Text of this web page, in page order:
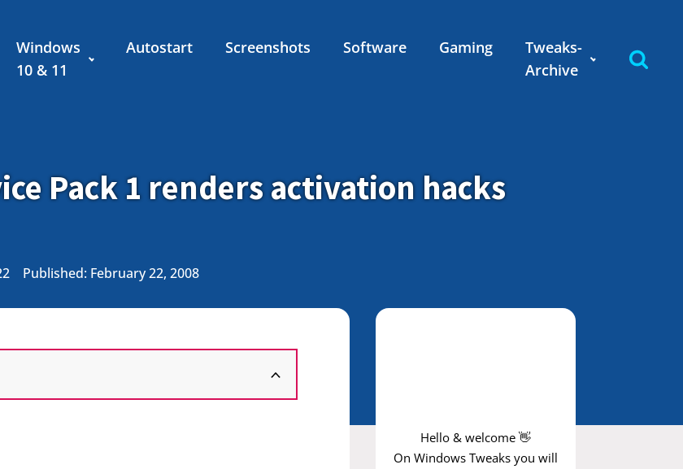
Windows
10 & 11
Autostart Screenshots Software Gaming
Tweaks-
Archive
Pack 1 renders activation hacks
Published: February 22, 2008
Hello & welcome 👋
On Windows Tweaks you will